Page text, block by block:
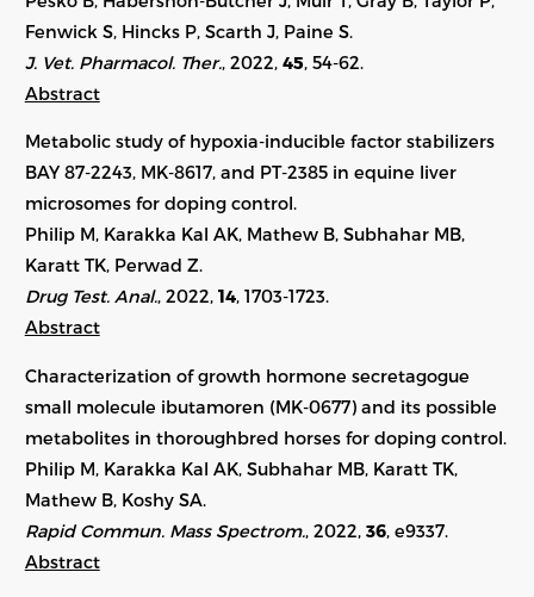
Fenwick S, Hincks P, Scarth J, Paine S.
J. Vet. Pharmacol. Ther. , 2022, 45, 54-62.
Abstract
Metabolic study of hypoxia-inducible factor stabilizers
BAY 87-2243, MK-8617, and PT-2385 in equine liver
microsomes for doping control.
Philip M, Karakka Kal AK, Mathew B, Subhahar MB,
Karatt TK, Perwad Z.
Drug Test. Anal., 2022, 14, 1703-1723.
Abstract
Characterization of growth hormone secretagogue
small molecule ibutamoren (MK-0677) and its possible
metabolites in thoroughbred horses for doping control.
Philip M, Karakka Kal AK, Subhahar MB, Karatt TK,
Mathew B, Koshy SA.
Rapid Commun. Mass Spectrom. , 2022, 36, e9337.
Abstract